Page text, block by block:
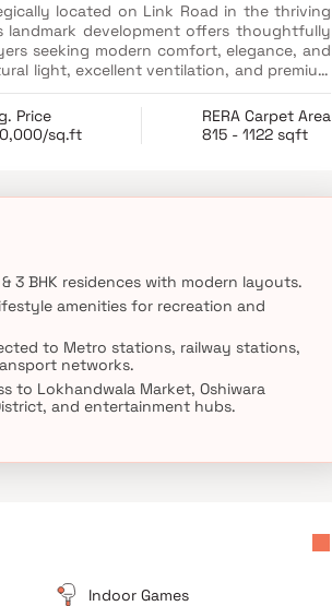
located on Link Road in the thriving
landmark development offers thoughtfully
seeking modern comfort, elegance, and
light, excellent ventilation, and premium
to elevate everyday living. Positioned
Ekam provides easy access to major
and key transportation networks.
address, Gurukrupa Ekam stands as an
Price
sq.ft
RERA Carpet Area
815 - 1122 sqft
& 3 BHK residences with modern layouts.
amenities for recreation and
to Metro stations, railway stations,
networks.
to Lokhandwala Market, Oshiwara
and entertainment hubs.
Indoor Games